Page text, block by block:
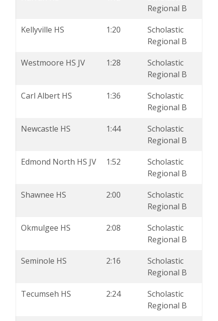
Regional B
Kellyville HS
1:20
Scholastic
Regional B
Westmoore HS JV
1:28
Scholastic
Regional B
Carl Albert HS
1:36
Scholastic
Regional B
Newcastle HS
1:44
Scholastic
Regional B
Edmond North HS JV
1:52
Scholastic
Regional B
Shawnee HS
2:00
Scholastic
Regional B
Okmulgee HS
2:08
Scholastic
Regional B
Seminole HS
2:16
Scholastic
Regional B
Tecumseh HS
2:24
Scholastic
Regional B